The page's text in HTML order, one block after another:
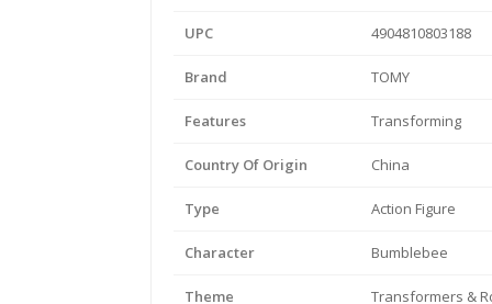
UPC 4904810803188
Brand TOMY
Features Transforming
Country Of Origin China
Type Action Figure
Character Bumblebee
Theme Transformers &